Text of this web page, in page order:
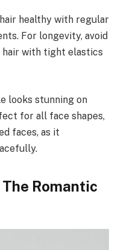
healthy with regular
For longevity, avoid
with tight elastics
looks stunning on
for all face shapes,
faces, as it
Romantic